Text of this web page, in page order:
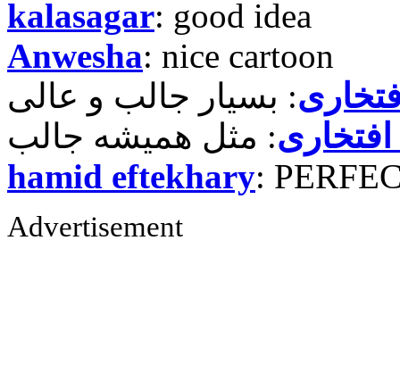
kalasagar: good idea
Anwesha: nice cartoon
hamid eftekhary:
Advertisement